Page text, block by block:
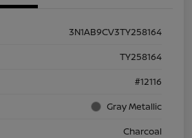
3N1AB9CV3TY258164
TY258164
#12116
Gray Metallic
Charcoal